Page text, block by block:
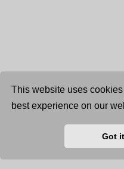
This website uses
best experience on our
Got